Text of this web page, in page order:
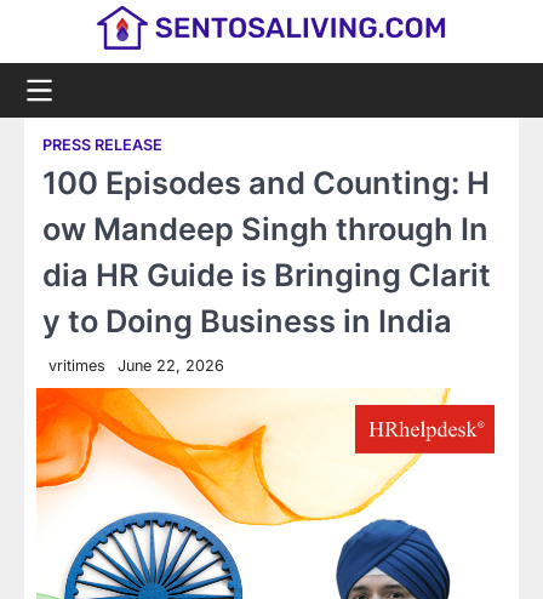
PRESS RELEASE
100 Episodes and Counting: H
ow Mandeep Singh through In
dia HR Guide is Bringing Clarit
y to Doing Business in India
vritimes June 22, 2026